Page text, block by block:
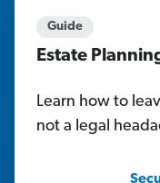
Guide
Estate
Learn how to
not a legal